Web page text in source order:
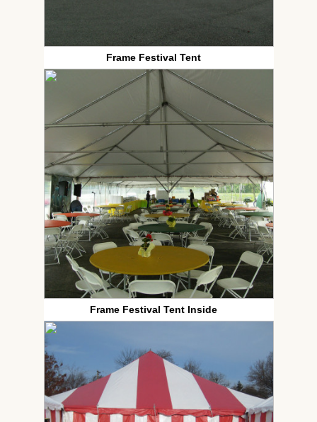
Frame Festival Tent
Frame Festival Tent Inside